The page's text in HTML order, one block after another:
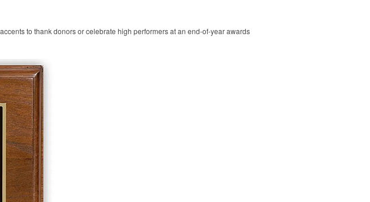
to thank donors or celebrate high performers at an end-of-year awards